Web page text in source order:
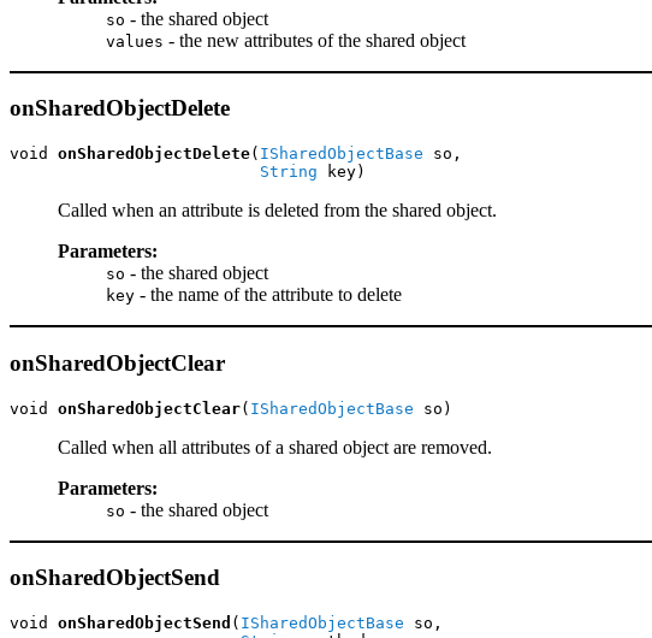
so - the shared object
values - the new attributes of the shared object
onSharedObjectDelete
void onSharedObjectDelete( ISharedObjectBase so,
String key)
Called when an attribute is deleted from the shared object.
Parameters:
so - the shared object
key - the name of the attribute to delete
onSharedObjectClear
void onSharedObjectClear( ISharedObjectBase so)
Called when all attributes of a shared object are removed.
Parameters:
so - the shared object
onSharedObjectSend
void onSharedObjectSend ( ISharedObjectBase so,